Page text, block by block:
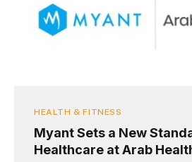
HEALTH & FITNESS
Myant Sets a New
Healthcare at Arab